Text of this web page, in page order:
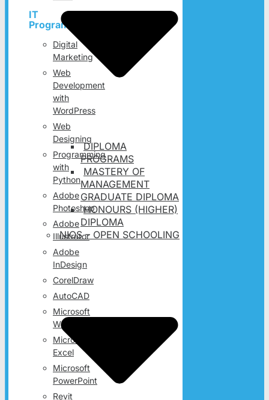
IT
Programs
Digital
Marketing
Web
Development
with
WordPress
Web
Designing
Programming
with
Python
Adobe
Photoshop
Adobe
Illustrator
Adobe
InDesign
CorelDraw
AutoCAD
Microsoft
Word
Microsoft
Excel
Microsoft
PowerPoint
Revit
DIPLOMA
PROGRAMS
MASTERY OF
MANAGEMENT
GRADUATE DIPLOMA
HONOURS (HIGHER)
DIPLOMA
NIOS – OPEN SCHOOLING